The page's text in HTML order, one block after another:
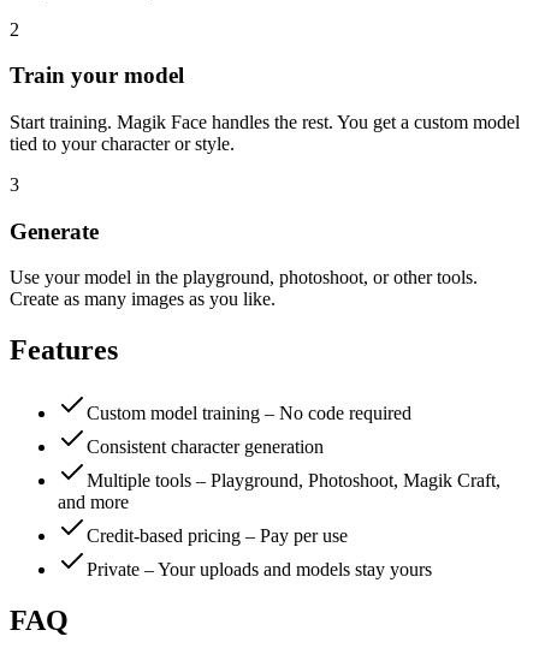
2
Train your model
Start training. Magik Face handles the rest. You get a custom model
tied to your character or style.
3
Generate
Use your model in the playground, photoshoot, or other tools.
Create as many images as you like.
Features
Custom model training – No code required
Consistent character generation
Multiple tools – Playground, Photoshoot, Magik Craft,
and more
Credit-based pricing – Pay per use
Private – Your uploads and models stay yours
FAQ